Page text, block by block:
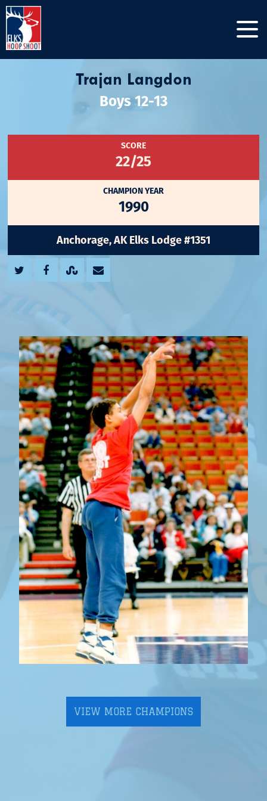
Trajan Langdon
Boys 12-13
SCORE
22/25
CHAMPION YEAR
1990
Anchorage, AK Elks Lodge #1351
VIEW MORE CHAMPIONS